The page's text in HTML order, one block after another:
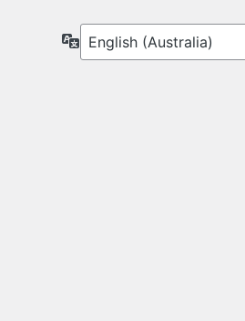
Language